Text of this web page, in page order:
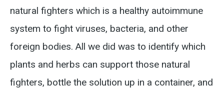
natural fighters which is a healthy autoimmune
system to fight viruses, bacteria, and other
foreign bodies. All we did was to identify which
plants and herbs can support those natural
fighters, bottle the solution up in a container, and